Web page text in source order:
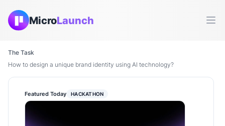
MicroLaunch
The Task
How to design a unique brand identity using AI technology?
Featured Today HACKATHON